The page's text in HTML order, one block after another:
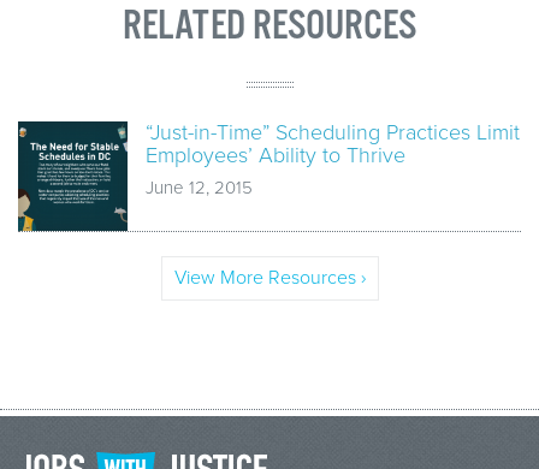
RELATED RESOURCES
“Just-in-Time” Scheduling Practices Limit
Employees’ Ability to Thrive
June 12, 2015
View More Resources ›